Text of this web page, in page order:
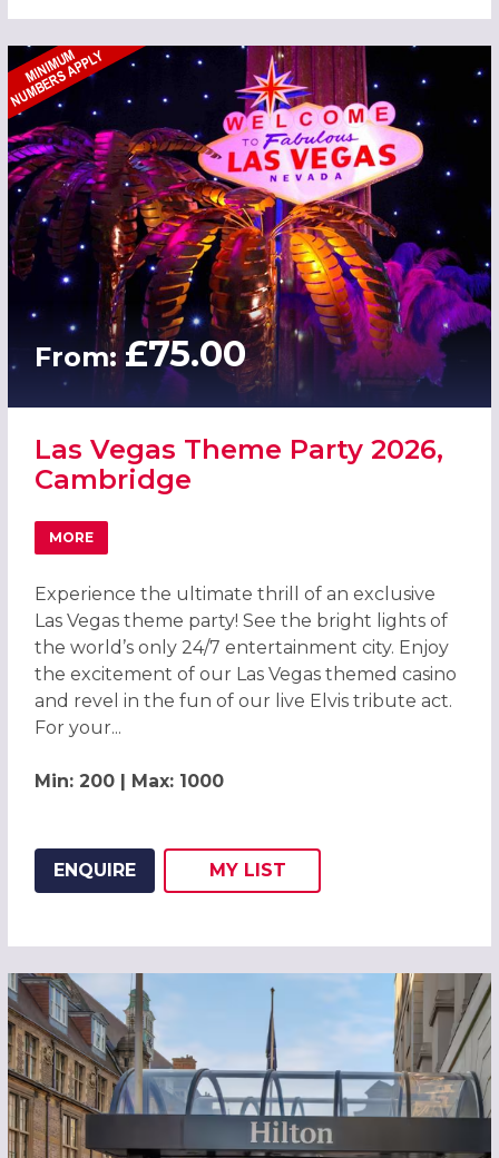
From: £75.00
Las Vegas Theme Party 2026,
Cambridge
MORE
ABOUT LAS VEGAS THEME PARTY 2026, CAMBRIDGE
Experience the ultimate thrill of an exclusive
Las Vegas theme party! See the bright lights of
the world’s only 24/7 entertainment city. Enjoy
the excitement of our Las Vegas themed casino
and revel in the fun of our live Elvis tribute act.
For your...
Min: 200 | Max: 1000
ENQUIRE
ADD THIS LISTING TO
MY LIST